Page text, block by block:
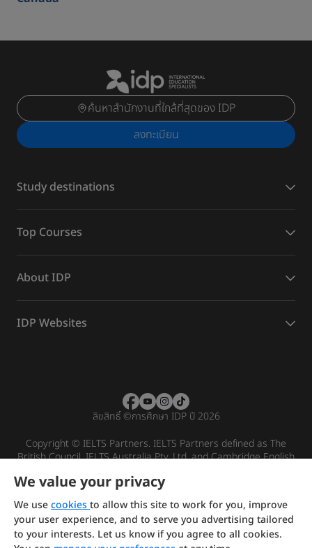
ค้นหาสำนักงานที่ใกล้ที่สุดของ IDP
ลงทะเบียน
Study destinations
Top Courses
About IDP
IDP Websites
ลิขสิทธิ์©การศึกษา IDP ปี 2026
Copyright © IELTS Partners. IELTS Partners defined as The
British Council, IELTS Australia Pty. Ltd. and Cambridge English
Investors
Terms of use Privacy policy Disclaimer
We value your privacy
We usecookiesto allow this site to work for you, improve
your user experience, and to serve you advertising tailored
to your interests. Let us know if you agree to all cookies.